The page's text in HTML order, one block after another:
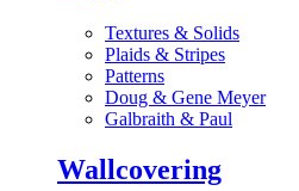
Textures & Solids
Plaids & Stripes
Patterns
Doug & Gene Meyer
Galbraith & Paul
Wallcovering